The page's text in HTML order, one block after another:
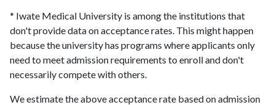
* Iwate Medical University is among the institutions that
don't provide data on acceptance rates. This might happen
because the university has programs where applicants only
need to meet admission requirements to enroll and don't
necessarily compete with others.
We estimate the above acceptance rate based on admission